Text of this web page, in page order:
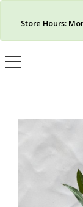
Store Hours:
Toggle
navigation